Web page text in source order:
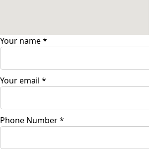
Your name*
Your email *
Phone Number*